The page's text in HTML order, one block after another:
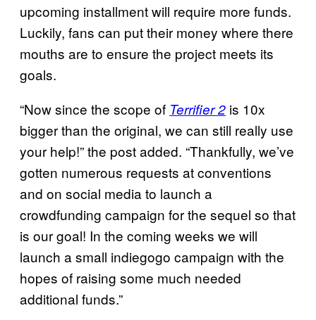
upcoming installment will require more funds.
Luckily, fans can put their money where there
mouths are to ensure the project meets its
goals.
“Now since the scope of Terrifier 2 is 10x
bigger than the original, we can still really use
your help!” the post added. “Thankfully, we’ve
gotten numerous requests at conventions
and on social media to launch a
crowdfunding campaign for the sequel so that
is our goal! In the coming weeks we will
launch a small indiegogo campaign with the
hopes of raising some much needed
additional funds.”